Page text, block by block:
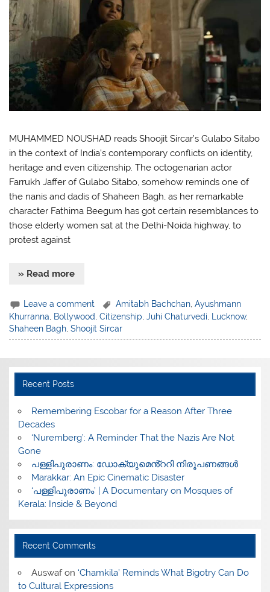
MUHAMMED NOUSHAD reads Shoojit Sircar’s Gulabo Sitabo
in the context of India’s contemporary conflicts on identity,
heritage and even citizenship. The octogenarian actor
Farrukh Jaffer of Gulabo Sitabo, somehow reminds one of
the nanis and dadis of Shaheen Bagh, as her remarkable
character Fathima Beegum has got certain resemblances to
those elderly women sat at the Delhi-Noida highway, to
protest against
» Read more
Leave a comment Amitabh Bachchan ,Ayushmann
Khurranna
Bollywood ,Citizenship ,Juhi Chaturvedi Lucknow,
Shaheen Bagh ,Shoojit Sircar
Recent Posts
​Remembering Escobar for a Reason After Three
Decades
‘Nuremberg’: A Reminder That the Nazis Are Not
Gone
പള്ളിപുരാണം: ഡോക്യുമെൻ്ററി നിരൂപണങ്ങൾ
Marakkar: An Epic Cinematic Disaster
‘പള്ളിപുരാണം’ | A Documentary on Mosques of
Kerala: Inside & Beyond
Recent Comments
Auswafon ‘Chamkila’ Reminds What Bigotry Can Do
to Cultural Expressions